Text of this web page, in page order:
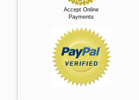
Accept Online
Payments